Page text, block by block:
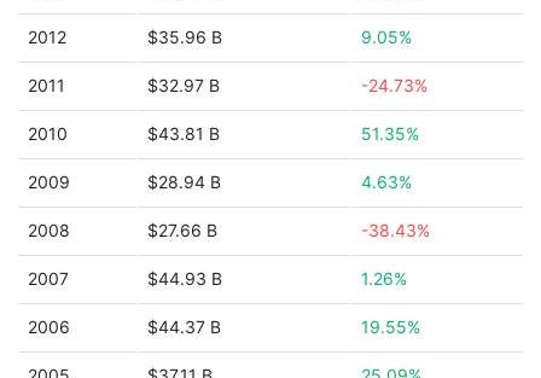
2012 $35.96 B 9.05%
2011 $32.97 B -24.73%
2010 $43.81 B 51.35%
2009 $28.94 B 4.63%
2008 $27.66 B -38.43%
2007 $44.93 B 1.26%
2006 $44.37 B 19.55%